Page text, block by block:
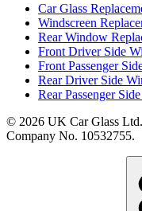
Car Glass
Windscreen
Rear Window
Front Driver Side
Front Passenger
Rear Driver Side
Rear Passenger
© 2026 UK Car Glass
Company No. 10532755.